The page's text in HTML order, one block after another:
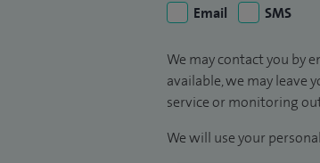
Email
SMS
We may contact you by
available, we may leave
service or monitoring
We will use your